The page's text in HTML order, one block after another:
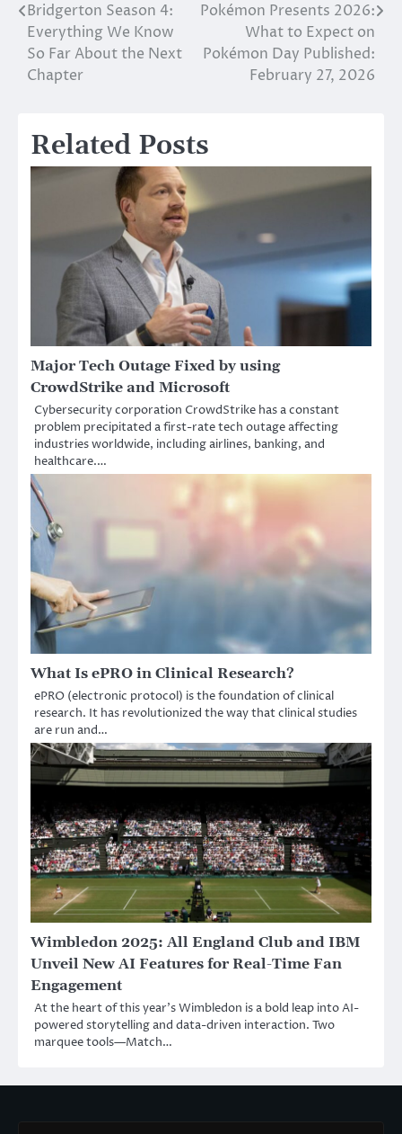
Post
navigation
Bridgerton Season 4:
Everything We Know
So Far About the Next
Chapter
Pokémon Presents 2026:
What to Expect on
Pokémon Day Published:
February 27, 2026
Related Posts
Major Tech Outage Fixed by using
CrowdStrike and Microsoft
Cybersecurity corporation CrowdStrike has a constant
problem precipitated a first-rate tech outage affecting
industries worldwide, including airlines, banking, and
healthcare.…
What Is ePRO in Clinical Research?
ePRO (electronic protocol) is the foundation of clinical
research. It has revolutionized the way that clinical studies
are run and…
Wimbledon 2025: All England Club and IBM
Unveil New AI Features for Real-Time Fan
Engagement
At the heart of this year’s Wimbledon is a bold leap into AI-
powered storytelling and data-driven interaction. Two
marquee tools—Match…